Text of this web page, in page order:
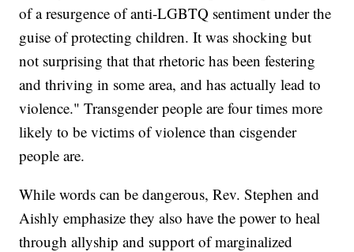
of a resurgence of anti-LGBTQ sentiment under the
guise of protecting children. It was shocking but
not surprising that that rhetoric has been festering
and thriving in some area, and has actually lead to
violence." Transgender people are four times more
likely to be victims of violence than cisgender
people are.
While words can be dangerous, Rev. Stephen and
Aishly emphasize they also have the power to heal
through allyship and support of marginalized